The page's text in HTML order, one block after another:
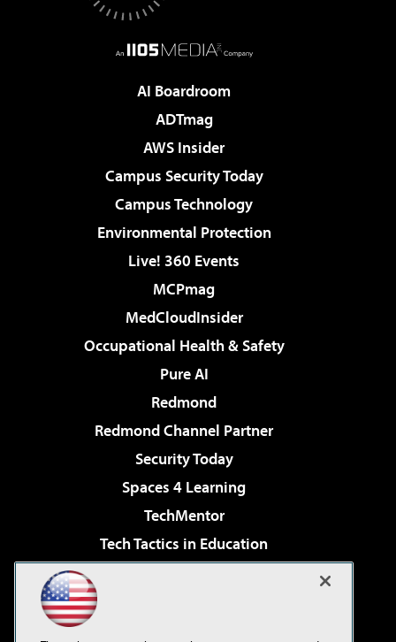
AI Boardroom
ADTmag
AWS Insider
Campus Security Today
Campus Technology
Environmental Protection
Live! 360 Events
MCPmag
MedCloudInsider
Occupational Health & Safety
Pure AI
Redmond
Redmond Channel Partner
Security Today
Spaces 4 Learning
TechMentor
Tech Tactics in Education
Virtualization & Cloud Review